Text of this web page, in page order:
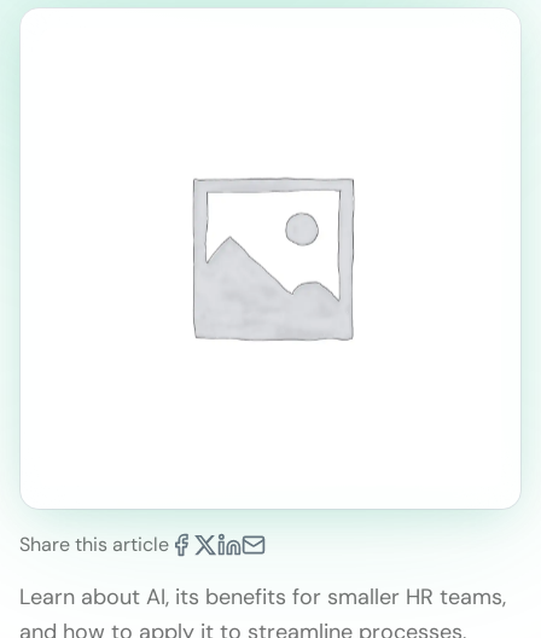
Share this article
Learn about AI, its benefits for smaller HR teams,
and how to apply it to streamline processes,